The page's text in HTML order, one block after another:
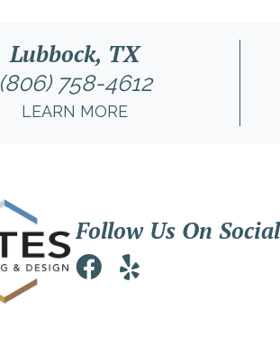
Lubbock, TX
(806) 758-4612
LEARN MORE
Follow Us On Social